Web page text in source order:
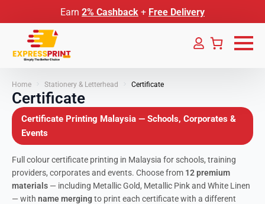
Earn 2% Cashback + Free Delivery
Home Stationery & Letterhead Certificate
Certificate
Certificate Printing Malaysia — Schools, Corporates &
Events
Full colour certificate printing in Malaysia for schools, training
providers, corporates and events. Choose from 12 premium
materials — including Metallic Gold, Metallic Pink and White Linen
— with name mergingto print each certificate with a different